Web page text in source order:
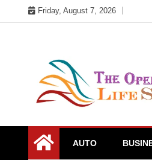
to
Friday, August 7, 2026
AUTO